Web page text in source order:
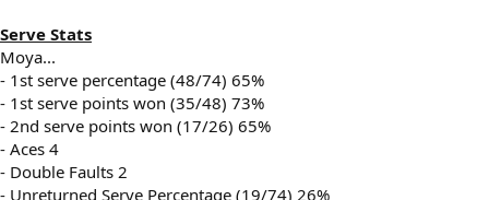
Serve Stats
Moya...
- 1st serve percentage (48/74) 65%
- 1st serve points won (35/48) 73%
- 2nd serve points won (17/26) 65%
- Aces 4
- Double Faults 2
- Unreturned Serve Percentage (19/74) 26%